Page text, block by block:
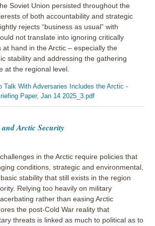
Soviet Union persisted throughout the
of both accountability and strategic
rejects “business as usual” with
not translate into ignoring critically
at hand in the Arctic – especially the
stability and addressing the gathering
at the regional level.
Talk With Adversaries Includes the Arctic -
Paper, Jan 14 2025_3.pdf
Arctic Security
in the Arctic require policies that
conditions, strategic and environmental,
stability that still exists in the region
Relying too heavily on military
rather than easing Arctic
the post-Cold War reality that
threats is linked as much to political as to